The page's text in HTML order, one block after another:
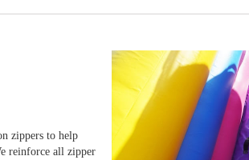
zippers to help
reinforce all zipper